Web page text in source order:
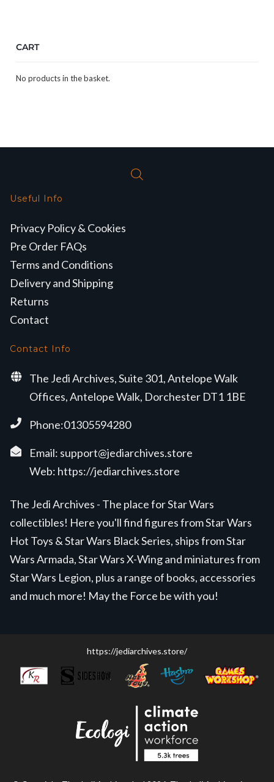
CART
No products in the basket.
Useful Info
Privacy Policy & Cookies
Pre Order FAQs
Terms and Conditions
Delivery and Shipping
Returns
Contact
Contact Info
The Jedi Archives, Suite 301, Antelope Walk
Offices, Antelope Walk, Dorchester DT1 1BE
Phone:01305594280
Email: support@jediarchives.store
Web: https://jediarchives.store
The Jedi Archives - The place for Star Wars
collectibles! Here you'll find figures from Star Wars
Hot Toys & Star Wars Black Series, ships from Star
Wars Armada, Star Wars X-Wing and miniatures from
Star Wars Legion, plus a range of books, accessories
and much more! May the Force be with you!
https://jediarchives.store/